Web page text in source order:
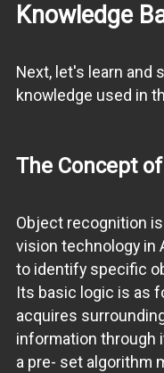
Knowledge
Next, let's learn and
knowledge used in
The Concept
Object recognition
vision technology in
to identify specific
Its basic logic is as
acquires
information through
a pre- set algorithm